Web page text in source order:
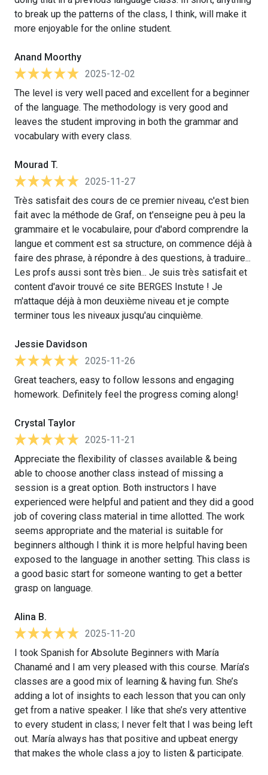
to break up the patterns of the class, I think, will make it
more enjoyable for the online student.
Anand Moorthy
2025-12-02
The level is very well paced and excellent for a beginner
of the language. The methodology is very good and
leaves the student improving in both the grammar and
vocabulary with every class.
Mourad T.
2025-11-27
Très satisfait des cours de ce premier niveau, c'est bien
fait avec la méthode de Graf, on t'enseigne peu à peu la
grammaire et le vocabulaire, pour d'abord comprendre la
langue et comment est sa structure, on commence déjà à
faire des phrase, à répondre à des questions, à traduire...
Les profs aussi sont très bien... Je suis très satisfait et
content d'avoir trouvé ce site BERGES Instute ! Je
m'attaque déjà à mon deuxième niveau et je compte
terminer tous les niveaux jusqu'au cinquième.
Jessie Davidson
2025-11-26
Great teachers, easy to follow lessons and engaging
homework. Definitely feel the progress coming along!
Crystal Taylor
2025-11-21
Appreciate the flexibility of classes available & being
able to choose another class instead of missing a
session is a great option. Both instructors I have
experienced were helpful and patient and they did a good
job of covering class material in time allotted. The work
seems appropriate and the material is suitable for
beginners although I think it is more helpful having been
exposed to the language in another setting. This class is
a good basic start for someone wanting to get a better
grasp on language.
Alina B.
2025-11-20
I took Spanish for Absolute Beginners with María
Chanamé and I am very pleased with this course. María’s
classes are a good mix of learning & having fun. She’s
adding a lot of insights to each lesson that you can only
get from a native speaker. I like that she’s very attentive
to every student in class; I never felt that I was being left
out. María always has that positive and upbeat energy
that makes the whole class a joy to listen & participate.